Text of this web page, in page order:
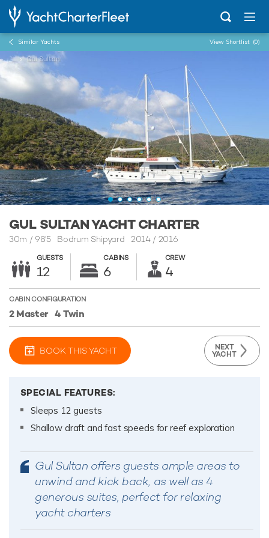
Similar Yachts View Shortlist (0)
... Gul Sultan
GUL SULTAN YACHT CHARTER
30m / 98'5Bodrum Shipyard 2014 / 2016
GUESTS
12
CABINS
6
CREW
4
CABIN CONFIGURATION
2 Master 4 Twin
BOOK THIS YACHT NEXT
YACHT
SPECIAL FEATURES:
Sleeps 12 guests
Shallow draft and fast speeds for reef exploration
Gul Sultan offers guests ample areas to
unwind and kick back, as well as 4
generous suites, perfect for relaxing
yacht charters